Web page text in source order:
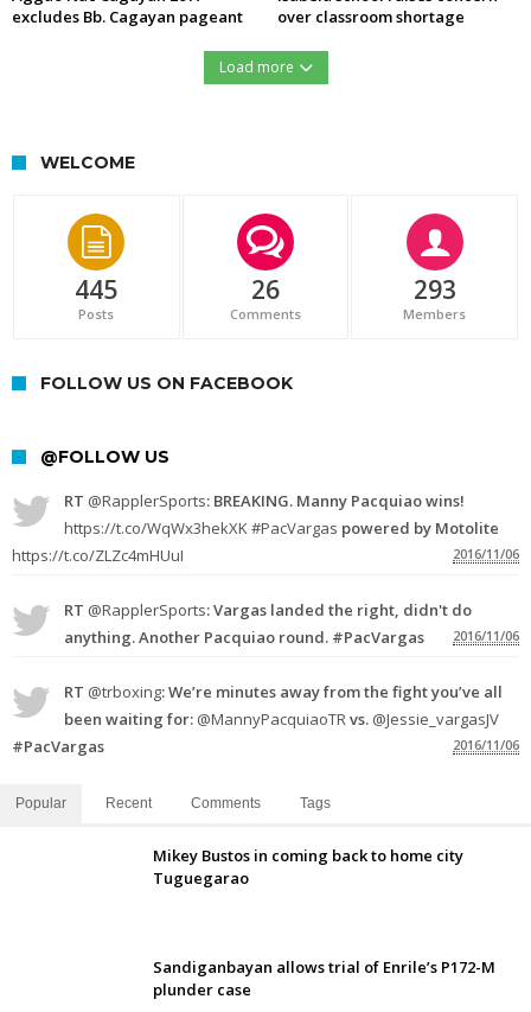
excludes Bb. Cagayan pageant
over classroom shortage
Load more
WELCOME
445
Posts
26
Comments
293
Members
FOLLOW US ON FACEBOOK
@FOLLOW US
RT @RapplerSports: BREAKING. Manny Pacquiao wins!
https://t.co/WqWx3hekXK#PacVargas powered by Motolite
https://t.co/ZLZc4mHUuI
2016/11/06
RT @RapplerSports: Vargas landed the right, didn't do
anything. Another Pacquiao round. #PacVargas
2016/11/06
RT @trboxing: We’re minutes away from the fight you’ve all
been waiting for: @MannyPacquiaoTRvs. @Jessie_vargasJV
#PacVargas
2016/11/06
Popular Recent Comments Tags
Mikey Bustos in coming back to home city
Tuguegarao
Sandiganbayan allows trial of Enrile’s P172-M
plunder case